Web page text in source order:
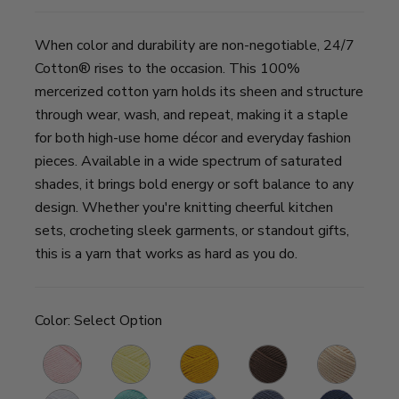
When color and durability are non-negotiable, 24/7
Cotton® rises to the occasion. This 100%
mercerized cotton yarn holds its sheen and structure
through wear, wash, and repeat, making it a staple
for both high-use home décor and everyday fashion
pieces. Available in a wide spectrum of saturated
shades, it brings bold energy or soft balance to any
design. Whether you're knitting cheerful kitchen
sets, crocheting sleek garments, or standout gifts,
this is a yarn that works as hard as you do.
Color: Select Option
Pink
Lemonade
Lemon Goldenrod
Café
Au
Ecru